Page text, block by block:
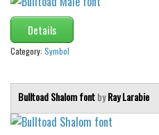
Details
Category: Symbol
Bulltoad Shalom fontbyRay Larabie